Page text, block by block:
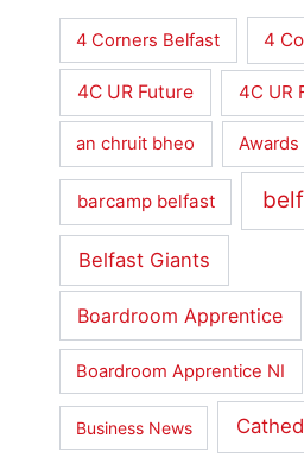
4 Corners Belfast 4
4C UR Future 4C UR
an chruit bheo Awards
barcamp belfast
Belfast Giants
Boardroom Apprentice
Boardroom Apprentice NI
Business News